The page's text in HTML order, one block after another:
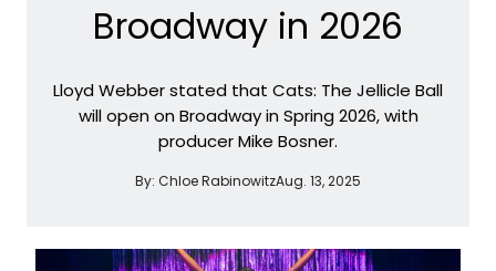
Broadway in 2026
Lloyd Webber stated that Cats: The Jellicle Ball
will open on Broadway in Spring 2026, with
producer Mike Bosner.
By: Chloe RabinowitzAug. 13, 2025